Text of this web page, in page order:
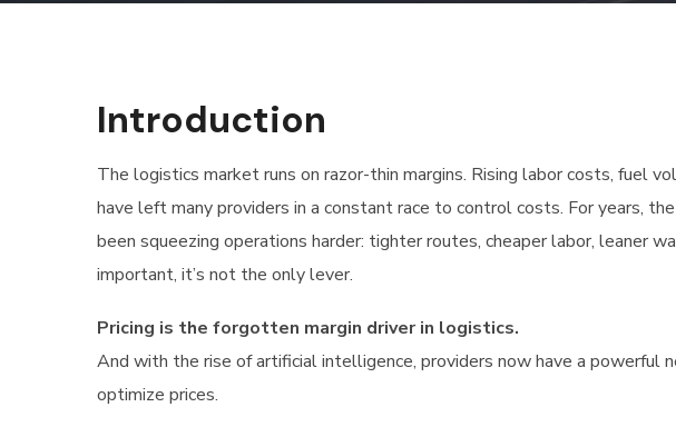
Introduction
The logistics market runs on razor-thin margins. Rising labor costs, fuel
have left many providers in a constant race to control costs. For years,
been squeezing operations harder: tighter routes, cheaper labor, leaner
important, it’s not the only lever.
Pricing is the forgotten margin driver in logistics.
And with the rise of artificial intelligence, providers now have a powerful
optimize prices.